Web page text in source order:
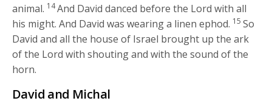
animal. 14And David danced before the Lord with all
his might. And David was wearing a linen ephod. 15So
David and all the house of Israel brought up the ark
of the Lord with shouting and with the sound of the
horn.
David and Michal